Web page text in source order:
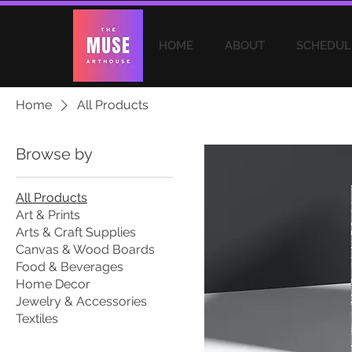
HOME ABOUT
Home All Products
Browse by
All Products
Art & Prints
Arts & Craft Supplies
Canvas & Wood Boards
Food & Beverages
Home Decor
Jewelry & Accessories
Textiles